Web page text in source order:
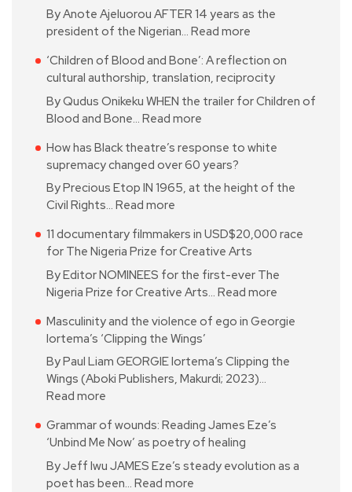
By Anote Ajeluorou AFTER 14 years as the
president of the Nigerian… Read more
‘Children of Blood and Bone’: A reflection on
cultural authorship, translation, reciprocity
By Qudus Onikeku WHEN the trailer for Children of
Blood and Bone… Read more
How has Black theatre’s response to white
supremacy changed over 60 years?
By Precious Etop IN 1965, at the height of the
Civil Rights… Read more
11 documentary filmmakers in USD$20,000 race
for The Nigeria Prize for Creative Arts
By Editor NOMINEES for the first-ever The
Nigeria Prize for Creative Arts… Read more
Masculinity and the violence of ego in Georgie
Iortema’s ‘Clipping the Wings’
By Paul Liam GEORGIE Iortema’s Clipping the
Wings (Aboki Publishers, Makurdi; 2023)…
Read more
Grammar of wounds: Reading James Eze’s
‘Unbind Me Now’ as poetry of healing
By Jeff Iwu JAMES Eze’s steady evolution as a
poet has been… Read more